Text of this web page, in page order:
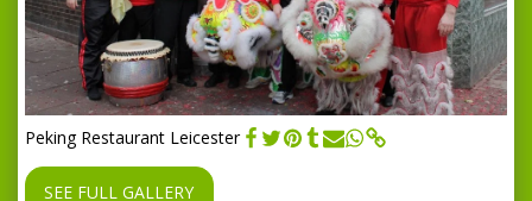
Peking Restaurant Leicester
SEE FULL GALLERY